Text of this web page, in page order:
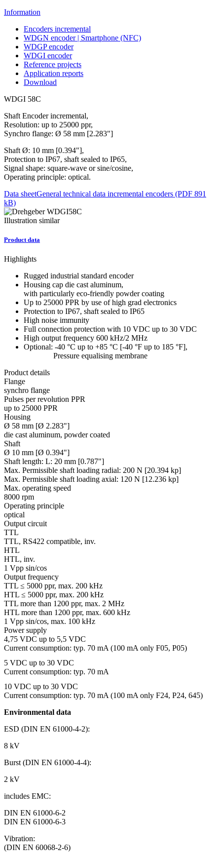
Information
Encoders incremental
WDGN encoder | Smartphone (NFC)
WDGP encoder
WDGI encoder
Reference projects
Application reports
Download
WDGI 58C
Shaft Encoder incremental,
Resolution: up to 25000 ppr,
Synchro flange: Ø 58 mm [2.283"]
Shaft Ø: 10 mm [0.394"],
Protection to IP67, shaft sealed to IP65,
Signal shape: square-wave or sine/cosine,
Operating principle: optical.
Data sheetGeneral technical data incremental encoders (PDF 891
kB)
Illustration similar
Product data
Highlights
Rugged industrial standard encoder
Housing cap die cast aluminum,
with particularly eco-friendly powder coating
Up to 25000 PPR by use of high grad electronics
Protection to IP67, shaft sealed to IP65
High noise immunity
Full connection protection with 10 VDC up to 30 VDC
High output frequency 600 kHz/2 MHz
Optional: -40 °C up to +85 °C [-40 °F up to 185 °F],
Pressure equalising membrane
Product details
Flange
synchro flange
Pulses per revolution PPR
up to 25000 PPR
Housing
Ø 58 mm [Ø 2.283"]
die cast aluminum, powder coated
Shaft
Ø 10 mm [Ø 0.394"]
Shaft length: L: 20 mm [0.787"]
Max. Permissible shaft loading radial: 200 N [20.394 kp]
Max. Permissible shaft loading axial: 120 N [12.236 kp]
Max. operating speed
8000 rpm
Operating principle
optical
Output circuit
TTL
TTL, RS422 compatible, inv.
HTL
HTL, inv.
1 Vpp sin/cos
Output frequency
TTL ≤ 5000 ppr, max. 200 kHz
HTL ≤ 5000 ppr, max. 200 kHz
TTL more than 1200 ppr, max. 2 MHz
HTL more than 1200 ppr, max. 600 kHz
1 Vpp sin/cos, max. 100 kHz
Power supply
4,75 VDC up to 5,5 VDC
Current consumption: typ. 70 mA (100 mA only F05, P05)
5 VDC up to 30 VDC
Current consumption: typ. 70 mA
10 VDC up to 30 VDC
Current consumption: typ. 70 mA (100 mA only F24, P24, 645)
Environmental data
ESD (DIN EN 61000-4-2):
8 kV
Burst (DIN EN 61000-4-4):
2 kV
includes EMC:
DIN EN 61000-6-2
DIN EN 61000-6-3
Vibration:
(DIN EN 60068-2-6)